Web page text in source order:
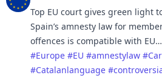
Top EU court gives green light
Spain’s amnesty law for
offences is compatible with EU…
#Europe #EU #amnestylaw #
#Catalanlanguage #